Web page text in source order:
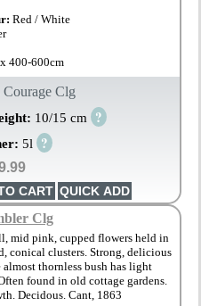
Red / White
400-600cm
Clg
10/15 cm ?
5l ?
Clg
mid pink, cupped flowers held in
conical clusters. Strong, delicious
almost thornless bush has light
found in old cottage gardens.
Decidous. Cant, 1863